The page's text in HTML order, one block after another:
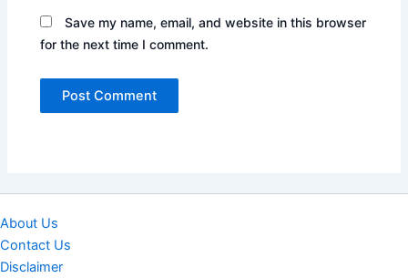
Save my name, email, and website in this browser
for the next time I comment.
About Us
Contact Us
Disclaimer